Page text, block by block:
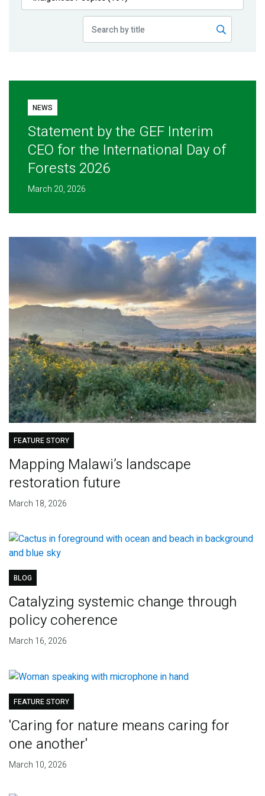
Publications
NEWS
Statement by the GEF Interim
CEO for the International Day of
Forests 2026
March 20, 2026
FEATURE STORY
Mapping Malawi’s landscape
restoration future
March 18, 2026
BLOG
Catalyzing systemic change through
policy coherence
March 16, 2026
FEATURE STORY
'Caring for nature means caring for
one another'
March 10, 2026